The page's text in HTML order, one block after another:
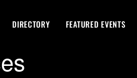
DIRECTORY FEATURED EVENTS